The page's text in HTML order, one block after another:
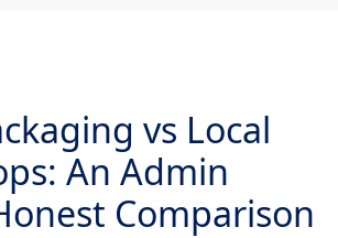
vs Local
An Admin
Comparison